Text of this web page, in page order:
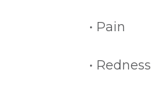
• Pain
• Redness